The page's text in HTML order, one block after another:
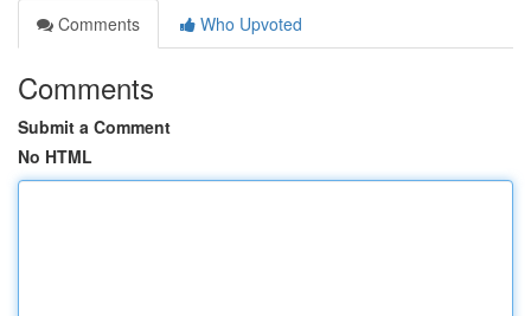
Comments
Who Upvoted
Comments
Submit a Comment
No HTML